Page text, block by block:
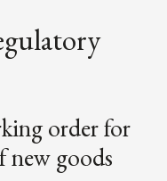
order for
new goods